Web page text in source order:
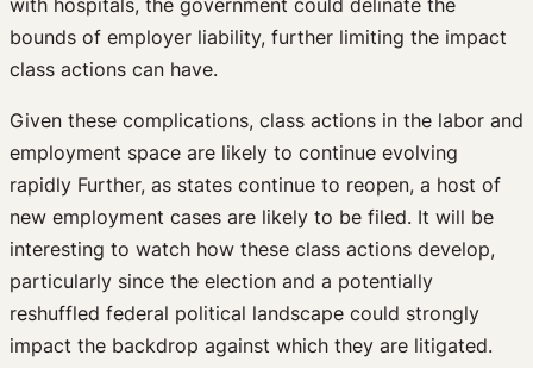
bounds of employer liability, further limiting the impact
class actions can have.
Given these complications, class actions in the labor and
employment space are likely to continue evolving
rapidly Further, as states continue to reopen, a host of
new employment cases are likely to be filed. It will be
interesting to watch how these class actions develop,
particularly since the election and a potentially
reshuffled federal political landscape could strongly
impact the backdrop against which they are litigated.